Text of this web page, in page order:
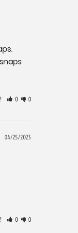
0 0
04/25/2023
0 0